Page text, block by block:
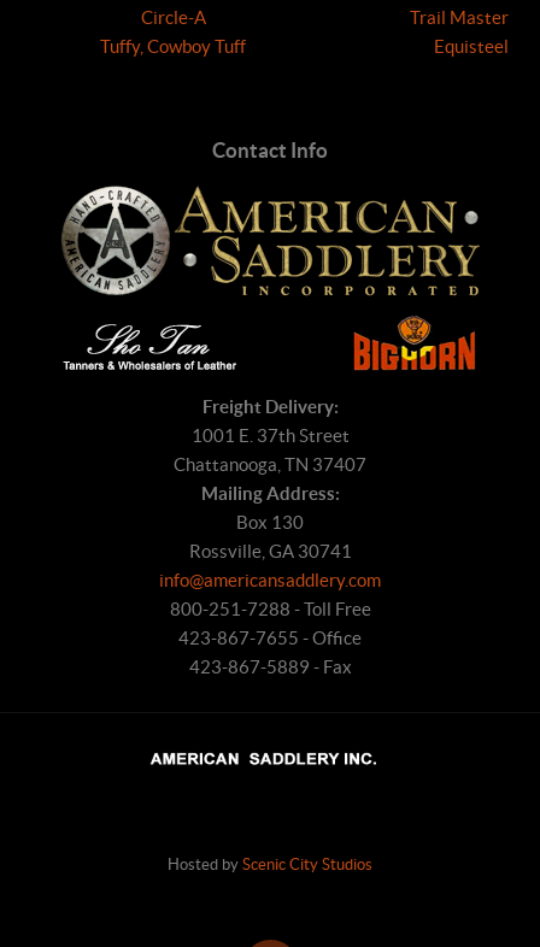
Circle-A
Tuffy, Cowboy Tuff
Trail Master
Equisteel
Contact Info
Freight Delivery:
1001 E. 37th Street
Chattanooga, TN 37407
Mailing Address:
Box 130
Rossville, GA 30741
info@americansaddlery.com
800-251-7288 - Toll Free
423-867-7655 - Office
423-867-5889 - Fax
Hosted by Scenic City Studios